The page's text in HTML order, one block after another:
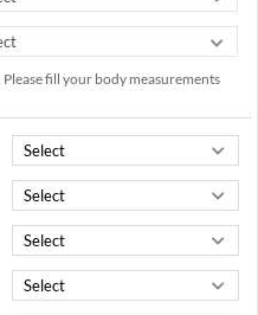
fill your body measurements